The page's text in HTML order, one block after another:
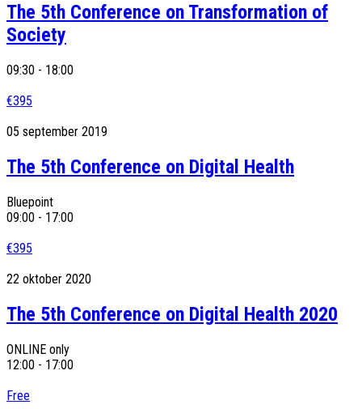
The 5th Conference on Transformation of
Society
09:30 - 18:00
€395
05 september 2019
The 5th Conference on Digital Health
Bluepoint
09:00 - 17:00
€395
22 oktober 2020
The 5th Conference on Digital Health 2020
ONLINE only
12:00 - 17:00
Free